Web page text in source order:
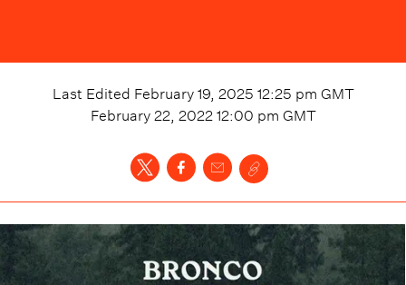
Last Edited February 19, 2025 12:25 pm GMT
February 22, 2022 12:00 pm GMT